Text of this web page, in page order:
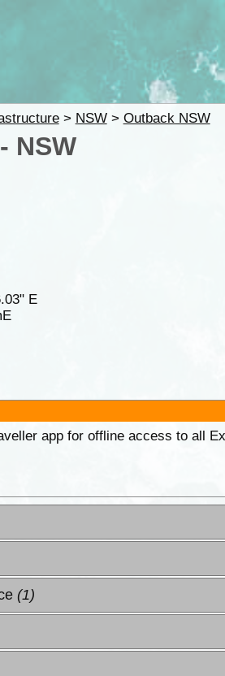
> NSW> Outback NSW
NSW
E
app for offline access to all
(1)